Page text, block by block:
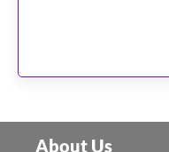
About Us